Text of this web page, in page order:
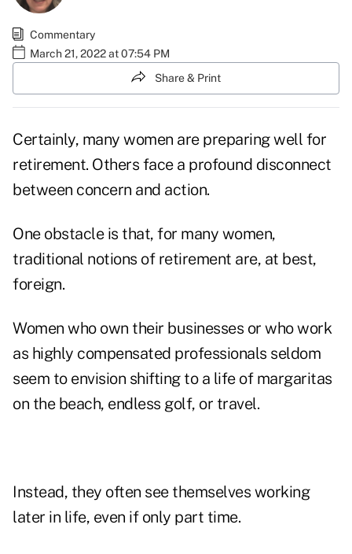
Commentary
March 21, 2022 at 07:54 PM
Share & Print
Certainly, many women are preparing well for
retirement. Others face a profound disconnect
between concern and action.
One obstacle is that, for many women,
traditional notions of retirement are, at best,
foreign.
Women who own their businesses or who work
as highly compensated professionals seldom
seem to envision shifting to a life of margaritas
on the beach, endless golf, or travel.
Instead, they often see themselves working
later in life, even if only part time.